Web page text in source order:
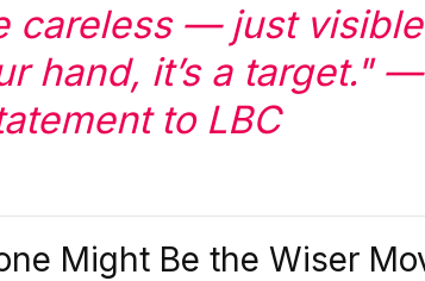
careless — just
hand, it’s a target."—
to LBC
Might Be the Wiser